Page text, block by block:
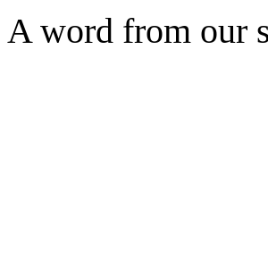
A word from our